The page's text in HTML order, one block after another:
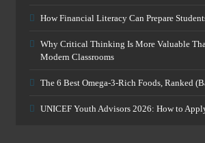
How Financial Literacy Can Prepare
Why Critical Thinking Is More Valuable
Modern Classrooms
The 6 Best Omega-3-Rich Foods, Ranked
UNICEF Youth Advisors 2026: How to